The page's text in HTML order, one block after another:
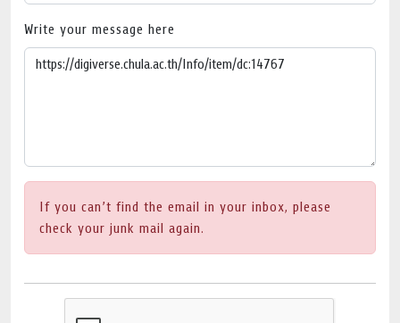
Write your message here
If you can’t find the email in your inbox, please
check your junk mail again.